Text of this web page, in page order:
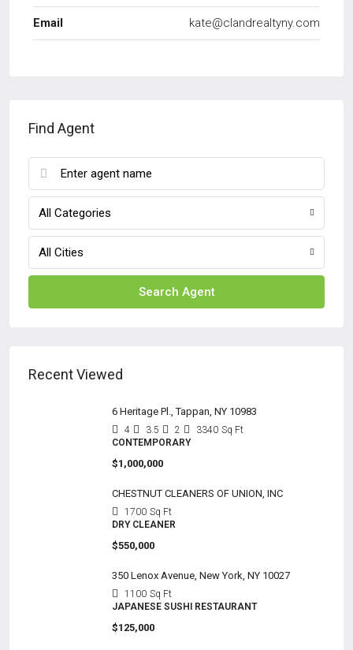
Email kate@clandrealtyny.com
Find Agent
All Categories
All Cities
Search Agent
Recent Viewed
6 Heritage Pl., Tappan, NY 10983
4 3.5 2 3340 Sq Ft
CONTEMPORARY
$1,000,000
CHESTNUT CLEANERS OF UNION, INC
1700 Sq Ft
DRY CLEANER
$550,000
350 Lenox Avenue, New York, NY 10027
1100 Sq Ft
JAPANESE SUSHI RESTAURANT
$125,000